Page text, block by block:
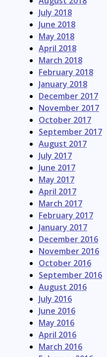
July 2018
June 2018
May 2018
April 2018
March 2018
February 2018
January 2018
December 2017
November 2017
October 2017
September 2017
August 2017
July 2017
June 2017
May 2017
April 2017
March 2017
February 2017
January 2017
December 2016
November 2016
October 2016
September 2016
August 2016
July 2016
June 2016
May 2016
April 2016
March 2016